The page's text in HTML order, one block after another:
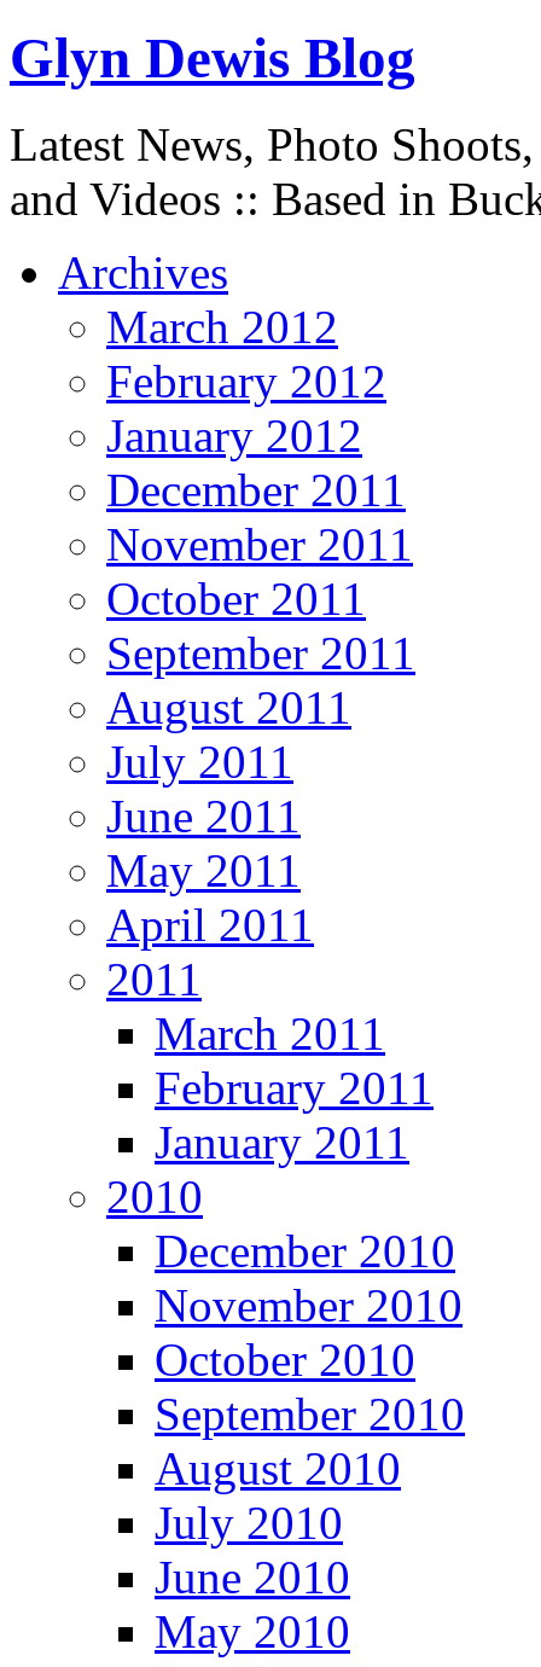
Glyn Dewis Blog
Latest News, Photo
and Videos :: Based in
Archives
March 2012
February 2012
January 2012
December 2011
November 2011
October 2011
September 2011
August 2011
July 2011
June 2011
May 2011
April 2011
2011
March 2011
February 2011
January 2011
2010
December 2010
November 2010
October 2010
September 2010
August 2010
July 2010
June 2010
May 2010